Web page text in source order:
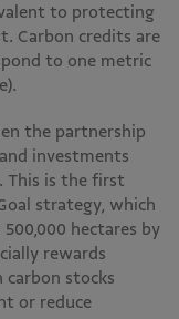
to protecting
Carbon credits are
to one metric
the partnership
investments
This is the first
strategy, which
hectares by
rewards
stocks
or reduce